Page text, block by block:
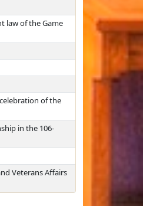
law of the Game
of the
in the 106-
Veterans Affairs